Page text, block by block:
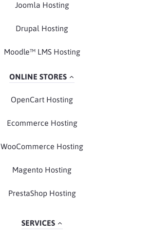
Joomla Hosting
Drupal Hosting
Moodle™ LMS Hosting
ONLINE STORES
OpenCart Hosting
Ecommerce Hosting
WooCommerce Hosting
Magento Hosting
PrestaShop Hosting
SERVICES